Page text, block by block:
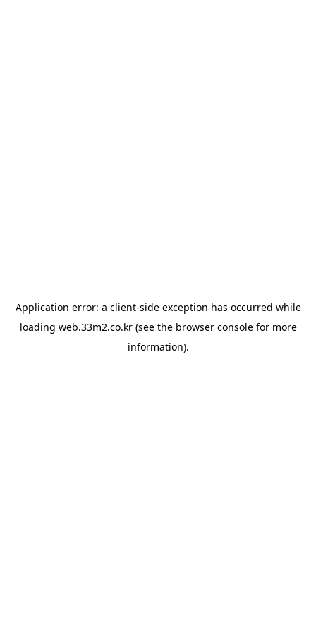
Application error: a client-side exception has occurred while
loading web.33m2.co.kr(see the browser consolefor more
information).